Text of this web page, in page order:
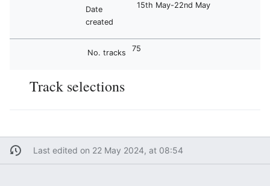
Date
created
15th May-22nd May
No. tracks 75
Track selections
Last edited on 22 May 2024, at 08:54